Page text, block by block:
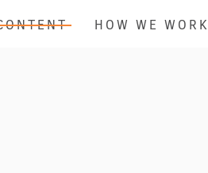
HOW WE WORK